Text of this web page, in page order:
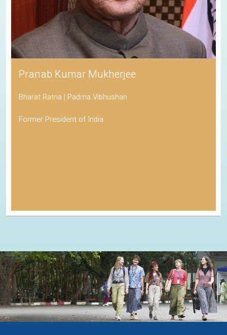
Pranab Kumar Mukherjee
Bharat Ratna | Padma Vibhushan
Former President of India